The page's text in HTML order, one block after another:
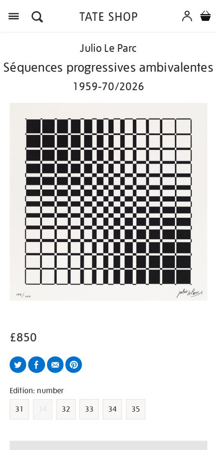
parc-
s%C3%A9quences-
702026/ed1164.html
Julio Le Parc
Séquences progressives ambivalentes
1959-70/2026
£850
TwitterFacebook
EmailPinterest
Variations
Edition: number
31
32 33 34 35
Add
Product